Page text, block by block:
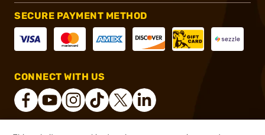
SECURE PAYMENT METHOD
CONNECT WITH US